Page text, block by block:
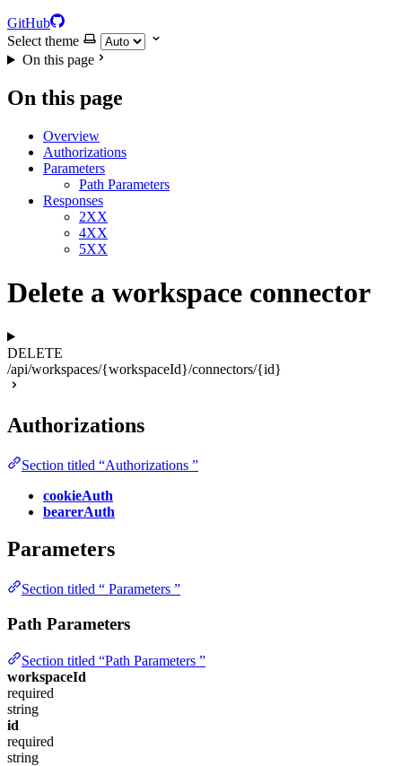
GitHub
Select theme
On this page
On this page
Overview
Authorizations
Parameters
Path Parameters
Responses
2XX
4XX
5XX
Delete a workspace connector
DELETE
/api/workspaces/{workspaceId}/connectors/{id}
Authorizations
Section titled “Authorizations ”
cookieAuth
bearerAuth
Parameters
Section titled “ Parameters ”
Path Parameters
Section titled “Path Parameters ”
workspaceId
required
string
id
required
string